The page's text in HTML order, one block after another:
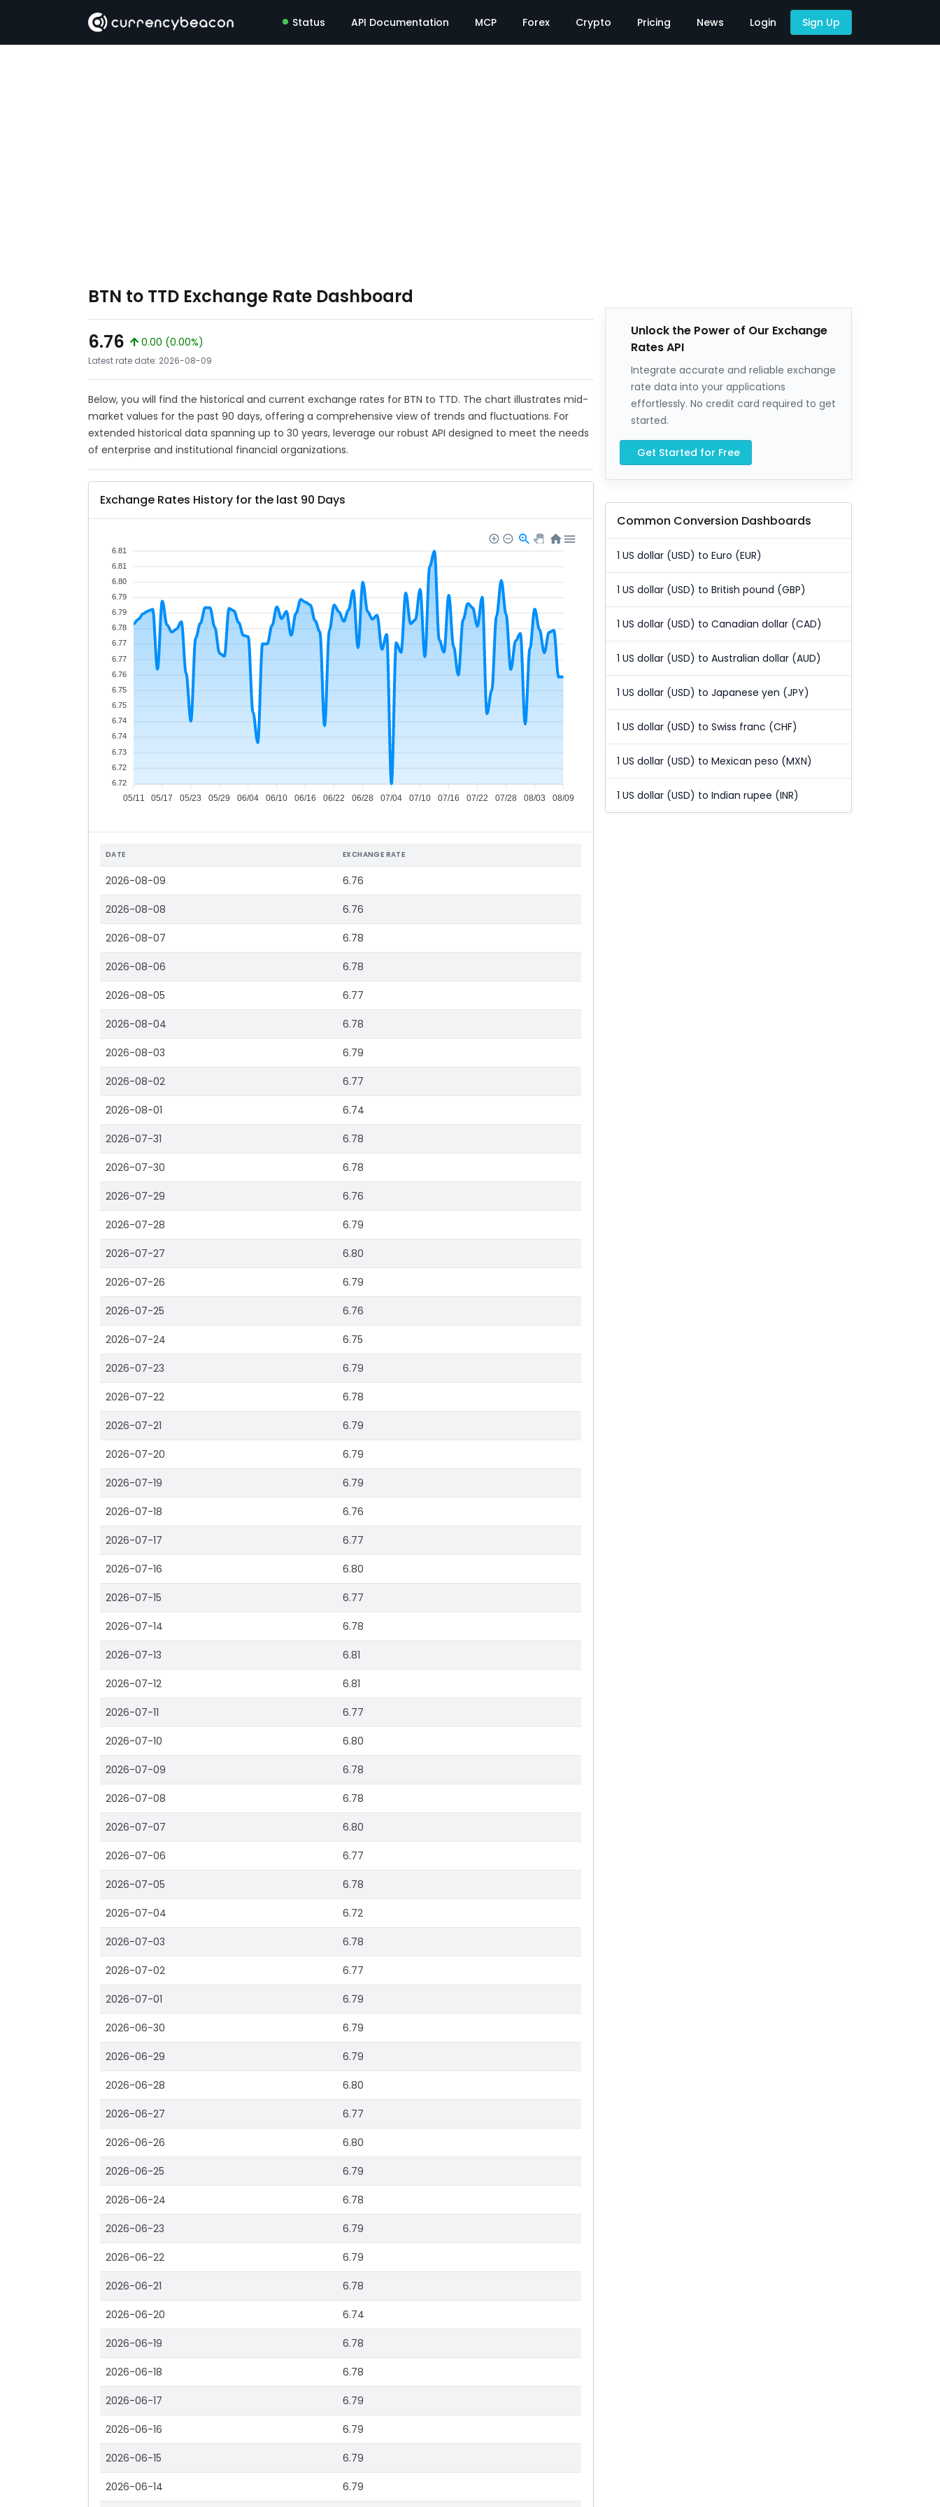
Status API Documentation MCP Forex Crypto Pricing News Login Sign Up
BTN to TTD Exchange Rate Dashboard
6.76
0.00 (0.00%)
Latest rate date: 2026-08-09
Below, you will find the historical and current exchange rates for BTN to TTD. The chart illustrates mid-
market values for the past 90 days, offering a comprehensive view of trends and fluctuations. For
extended historical data spanning up to 30 years, leverage our robust API designed to meet the needs
of enterprise and institutional financial organizations.
Exchange Rates History for the last 90 Days
05/11 05/17 05/23 05/29 06/04 06/10 06/16 06/22 06/28 07/04 07/10 07/16 07/22 07/28 08/03 08/09
6.81
6.81
6.80
6.79
6.79
6.78
6.77
6.77
6.76
6.75
6.75
6.74
6.74
6.73
6.72
6.72
DATE EXCHANGE RATE
2026-08-09 6.76
2026-08-08 6.76
2026-08-07 6.78
2026-08-06 6.78
2026-08-05 6.77
2026-08-04 6.78
2026-08-03 6.79
2026-08-02 6.77
2026-08-01 6.74
2026-07-31 6.78
2026-07-30 6.78
2026-07-29 6.76
2026-07-28 6.79
2026-07-27 6.80
2026-07-26 6.79
2026-07-25 6.76
2026-07-24 6.75
2026-07-23 6.79
2026-07-22 6.78
2026-07-21 6.79
2026-07-20 6.79
2026-07-19 6.79
2026-07-18 6.76
2026-07-17 6.77
2026-07-16 6.80
2026-07-15 6.77
2026-07-14 6.78
2026-07-13 6.81
2026-07-12 6.81
2026-07-11 6.77
2026-07-10 6.80
2026-07-09 6.78
2026-07-08 6.78
2026-07-07 6.80
2026-07-06 6.77
2026-07-05 6.78
2026-07-04 6.72
2026-07-03 6.78
2026-07-02 6.77
2026-07-01 6.79
2026-06-30 6.79
2026-06-29 6.79
2026-06-28 6.80
2026-06-27 6.77
2026-06-26 6.80
2026-06-25 6.79
2026-06-24 6.78
2026-06-23 6.79
2026-06-22 6.79
2026-06-21 6.78
2026-06-20 6.74
2026-06-19 6.78
2026-06-18 6.78
2026-06-17 6.79
2026-06-16 6.79
2026-06-15 6.79
2026-06-14 6.79
Unlock the Power of Our Exchange
Rates API
Integrate accurate and reliable exchange
rate data into your applications
effortlessly. No credit card required to get
started.
Get Started for Free
Common Conversion Dashboards
1 US dollar (USD) to Euro (EUR)
1 US dollar (USD) to British pound (GBP)
1 US dollar (USD) to Canadian dollar (CAD)
1 US dollar (USD) to Australian dollar (AUD)
1 US dollar (USD) to Japanese yen (JPY)
1 US dollar (USD) to Swiss franc (CHF)
1 US dollar (USD) to Mexican peso (MXN)
1 US dollar (USD) to Indian rupee (INR)